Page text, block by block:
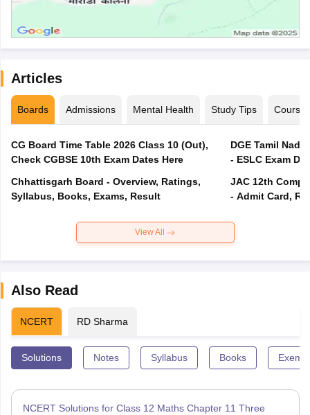
Articles
Boards Admissions Mental Health Study Tips Courses
CG Board Time Table 2026 Class 10 (Out),
Check CGBSE 10th Exam Dates Here
Chhattisgarh Board - Overview, Ratings,
Syllabus, Books, Exams, Result
DGE Tamil
- ESLC Exam
JAC 12th
- Admit Card,
View All
Also Read
NCERT RD Sharma
Solutions Notes Syllabus Books
NCERT Solutions for Class 12 Maths Chapter 11 Three